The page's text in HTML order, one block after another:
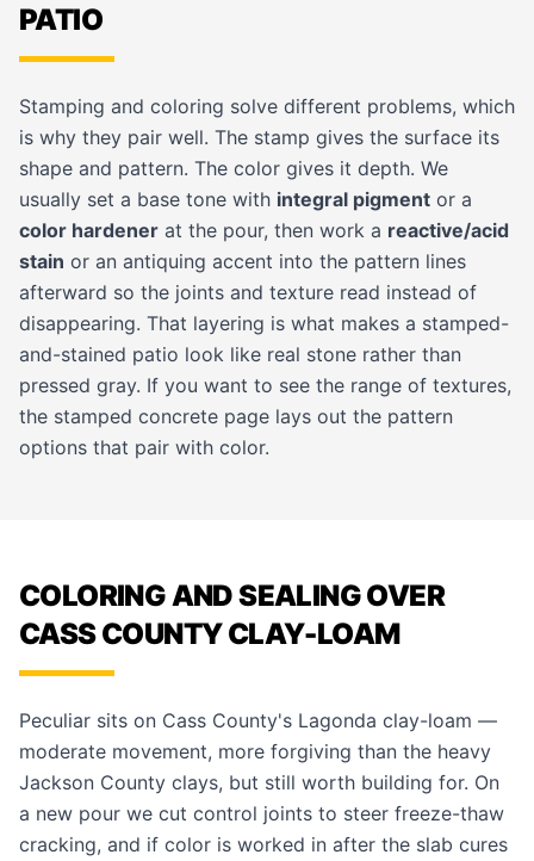
PATIO
Stamping and coloring solve different problems, which
is why they pair well. The stamp gives the surface its
shape and pattern. The color gives it depth. We
usually set a base tone with integral pigment or a
color hardener at the pour, then work a reactive/acid
stain or an antiquing accent into the pattern lines
afterward so the joints and texture read instead of
disappearing. That layering is what makes a stamped-
and-stained patio look like real stone rather than
pressed gray. If you want to see the range of textures,
the stamped concrete page lays out the pattern
options that pair with color.
COLORING AND SEALING OVER
CASS COUNTY CLAY-LOAM
Peculiar sits on Cass County's Lagonda clay-loam —
moderate movement, more forgiving than the heavy
Jackson County clays, but still worth building for. On
a new pour we cut control joints to steer freeze-thaw
cracking, and if color is worked in after the slab cures